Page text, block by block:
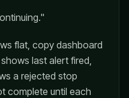
flat, copy dashboard
last alert fired,
a rejected stop
complete until each